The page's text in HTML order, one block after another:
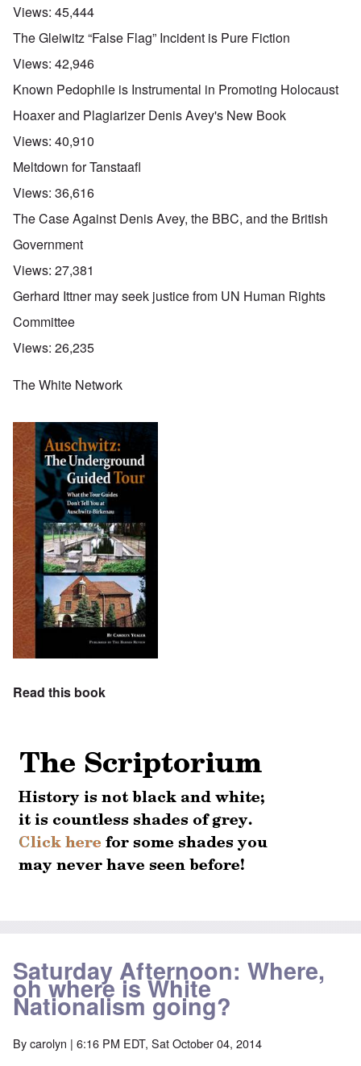
Views: 45,444
The Gleiwitz “False Flag” Incident is Pure Fiction
Views: 42,946
Known Pedophile is Instrumental in Promoting Holocaust
Hoaxer and Plagiarizer Denis Avey's New Book
Views: 40,910
Meltdown for Tanstaafl
Views: 36,616
The Case Against Denis Avey, the BBC, and the British
Government
Views: 27,381
Gerhard Ittner may seek justice from UN Human Rights
Committee
Views: 26,235
The White Network
Read this book
Saturday Afternoon: Where,
oh where is White
Nationalism going?
Bycarolyn | 6:16 PM EDT, Sat October 04, 2014